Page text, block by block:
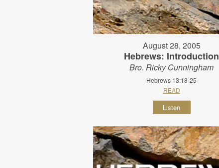
August 28, 2005
Hebrews: Introduction
Bro. Ricky Cunningham
Hebrews 13:18-25
READ
Listen